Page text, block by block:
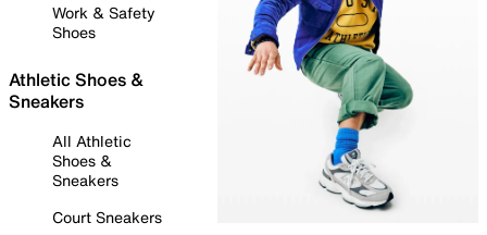
Work & Safety
Shoes
Athletic Shoes &
Sneakers
All Athletic
Shoes &
Sneakers
Court Sneakers